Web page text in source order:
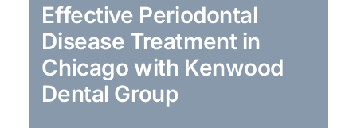
Effective Periodontal
Disease Treatment in
Chicago with Kenwood
Dental Group